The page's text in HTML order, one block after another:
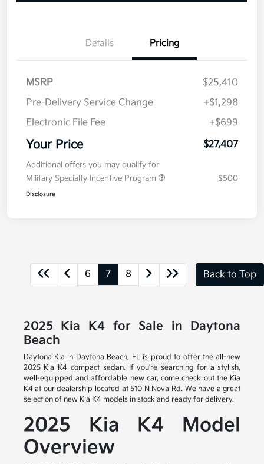
Details Pricing
MSRP
$25,410
Pre-Delivery Service Change
+$1,298
Electronic File Fee
+$699
Your Price $27,407
Additional offers you may qualify for
Military Specialty Incentive Program
$500
Disclosure
6 7 8 Back to Top
2025 Kia K4 for Sale in Daytona
Beach
Daytona Kia in Daytona Beach, FL is proud to offer the all-new
2025 Kia K4 compact sedan. If you're searching for a stylish,
well-equipped and affordable new car, come check out the Kia
K4 at our dealership located at 510 N Nova Rd. We have a great
selection of new Kia K4 models in stock and ready for delivery.
2025 Kia K4 Model
Overview